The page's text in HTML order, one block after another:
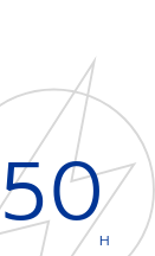
50H